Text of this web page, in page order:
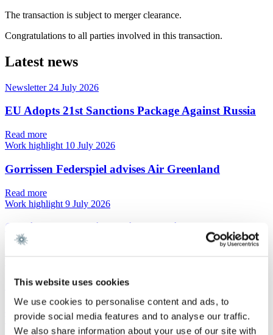
This website uses cookies
We use cookies to personalise content and ads, to
provide social media features and to analyse our traffic.
We also share information about your use of our site with
The transaction is subject to merger clearance.
Congratulations to all parties involved in this transaction.
Latest news
Newsletter 24 July 2026
EU Adopts 21st Sanctions Package Against Russia
Read more
Work highlight 10 July 2026
Gorrissen Federspiel advises Air Greenland
Read more
Work highlight 9 July 2026
Gorrissen Federspiel advises Omnidocs
Gorrissen Federspiel advises Urban Partners
Read more
Work highlight8 July 2026